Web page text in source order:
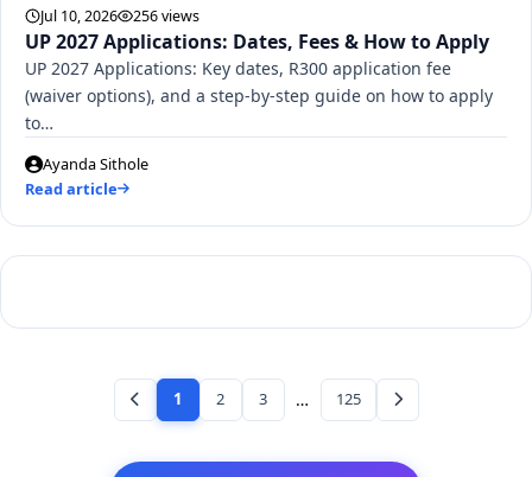
Jul 10, 2026 256 views
UP 2027 Applications: Dates, Fees & How to Apply
UP 2027 Applications: Key dates, R300 application fee
(waiver options), and a step-by-step guide on how to apply
to…
Ayanda Sithole
Read article
1 2 3 … 125